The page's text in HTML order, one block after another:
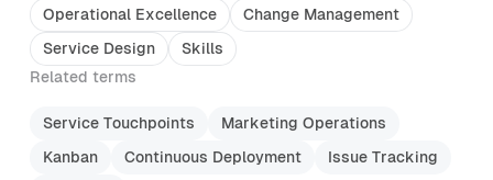
Operational Excellence
Change Management
Service Design
Skills
Related terms
Service Touchpoints
Marketing Operations
Kanban
Continuous Deployment
Issue Tracking